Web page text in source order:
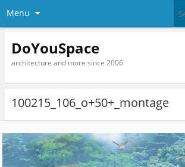
Menu
DoYouSpace
architecture and more since 2006
100215_106_o+50+_montage